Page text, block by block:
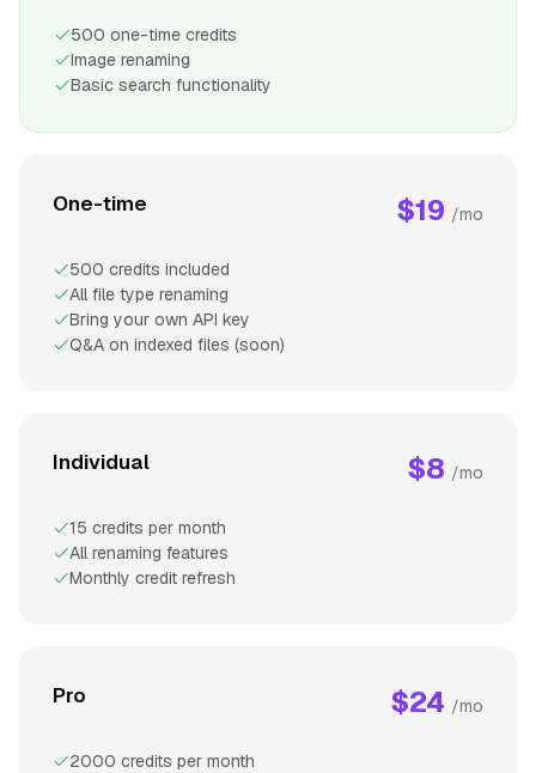
500 one-time credits
Image renaming
Basic search functionality
One-time $19 /mo
500 credits included
All file type renaming
Bring your own API key
Q&A on indexed files (soon)
Individual $8 /mo
15 credits per month
All renaming features
Monthly credit refresh
Pro $24 /mo
2000 credits per month